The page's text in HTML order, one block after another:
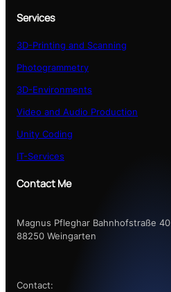
Services
3D-Printing and Scanning
Photogrammetry
3D-Environments
Video and Audio Production
Unity Coding
IT-Services
Contact Me
Magnus Pfleghar Bahnhofstraße 40
88250 Weingarten
Contact: